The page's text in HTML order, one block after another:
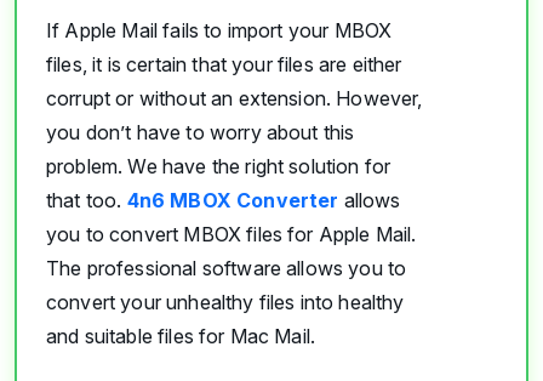
If Apple Mail fails to import your MBOX
files, it is certain that your files are either
corrupt or without an extension. However,
you don’t have to worry about this
problem. We have the right solution for
that too. 4n6 MBOX Converter allows
you to convert MBOX files for Apple Mail.
The professional software allows you to
convert your unhealthy files into healthy
and suitable files for Mac Mail.